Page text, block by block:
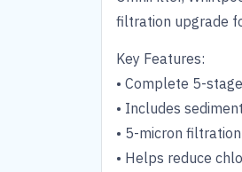
filtration upgrade
Key Features:
• Complete 5-
• Includes
• 5-micron
• Helps reduce